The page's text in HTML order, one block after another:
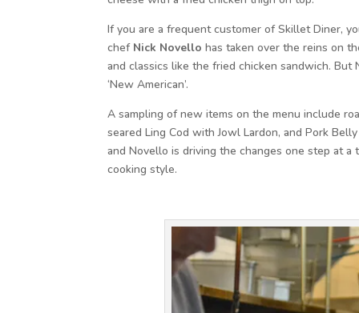
t
d
If you are a frequent customer of Skillet Diner,
chef Nick Novello has taken over the reins on
and classics like the fried chicken sandwich.
‘New American’.
A sampling of new items on the menu include
seared Ling Cod with Jowl Lardon, and Pork
and Novello is driving the changes one step at
cooking style.